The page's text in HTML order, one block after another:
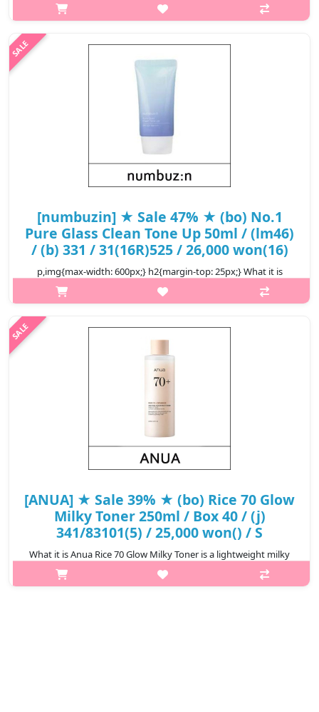
p,img{max-width: 600px;} h2{margin-top: 25px;} What it is This
product provides dry skin with an onsen. It has become milder
after customer have said that they are satisfied with the
₩11,660
[numbuzin] ★ Sale 47% ★ (bo) No.1
Pure Glass Clean Tone Up 50ml / (lm46)
/ (b) 331 / 31(16R)525 / 26,000 won(16)
p,img{max-width: 600px;} h2{margin-top: 25px;} What it is
Brightens your skin naturally and have beautiful radiance. 11
kinds of hyaluronic acid provides deep hydration all day long. A
[ANUA] ★ Sale 39% ★ (bo) Rice 70 Glow
Milky Toner 250ml / Box 40 / (j)
341/83101(5) / 25,000 won() / S
What it is Anua Rice 70 Glow Milky Toner is a lightweight milky
toner enriched with Rice Bran Water and Niacinamide to
brighten uneven dull skin tone, while balancing sebum